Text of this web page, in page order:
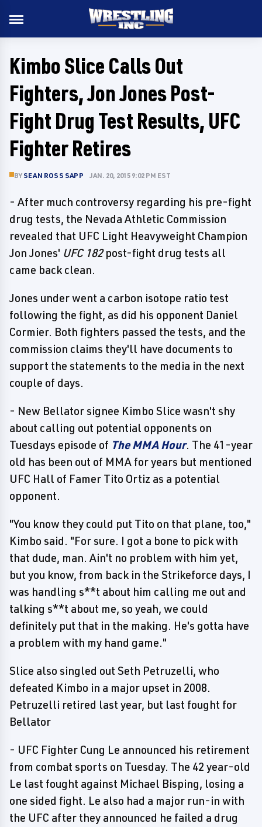
Kimbo Slice Calls Out
Fighters, Jon Jones Post-
Fight Drug Test Results, UFC
Fighter Retires
BYSEAN ROSS SAPP JAN. 20, 2015 9:02 PM EST
- After much controversy regarding his pre-fight
drug tests, the Nevada Athletic Commission
revealed that UFC Light Heavyweight Champion
Jon Jones' UFC 182post-fight drug tests all
came back clean.
Jones under went a carbon isotope ratio test
following the fight, as did his opponent Daniel
Cormier. Both fighters passed the tests, and the
commission claims they'll have documents to
support the statements to the media in the next
couple of days.
- New Bellator signee Kimbo Slice wasn't shy
about calling out potential opponents on
Tuesdays episode of The MMA Hour. The 41-year
old has been out of MMA for years but mentioned
UFC Hall of Famer Tito Ortiz as a potential
opponent.
"You know they could put Tito on that plane, too,"
Kimbo said. "For sure. I got a bone to pick with
that dude, man. Ain't no problem with him yet,
but you know, from back in the Strikeforce days, I
was handling s**t about him calling me out and
talking s**t about me, so yeah, we could
definitely put that in the making. He's gotta have
a problem with my hand game."
Slice also singled out Seth Petruzelli, who
defeated Kimbo in a major upset in 2008.
Petruzelli retired last year, but last fought for
Bellator
- UFC Fighter Cung Le announced his retirement
from combat sports on Tuesday. The 42 year-old
Le last fought against Michael Bisping, losing a
one sided fight. Le also had a major run-in with
the UFC after they announced he failed a drug